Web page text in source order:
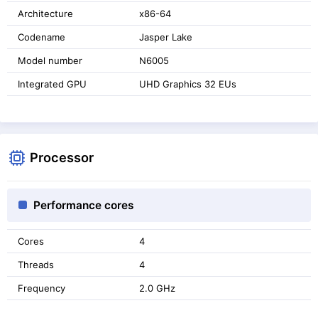
Architecture x86-64
Codename Jasper Lake
Model number N6005
Integrated GPU UHD Graphics 32 EUs
Processor
Performance cores
Cores 4
Threads 4
Frequency 2.0 GHz